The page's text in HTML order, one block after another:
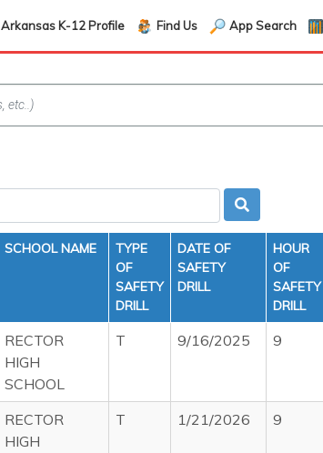
Arkansas K-12 Profile Find Us App Search
SCHOOL NAME
TYPE
OF
SAFETY
DRILL
DATE OF
SAFETY
DRILL
HOUR
OF
SAFETY
DRILL
RECTOR
HIGH
SCHOOL
T 9/16/2025 9
RECTOR
HIGH
T 1/21/2026 9